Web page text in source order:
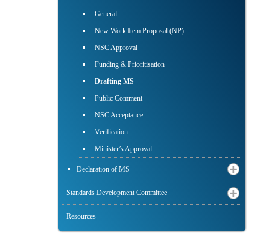
General
New Work Item Proposal (NP)
NSC Approval
Funding & Prioritisation
Drafting MS
Public Comment
NSC Acceptance
Verification
Minister’s Approval
Declaration of MS
Standards Development Committee
Resources